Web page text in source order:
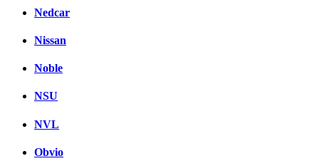
Nedcar
Nissan
Noble
NSU
NVL
Obvio